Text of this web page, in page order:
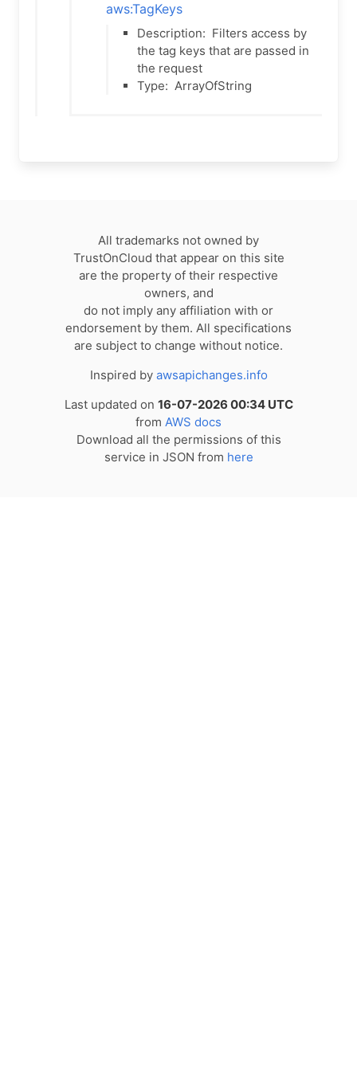
aws:TagKeys
Description: Filters access by
the tag keys that are passed in
the request
Type: ArrayOfString
All trademarks not owned by
TrustOnCloud that appear on this site
are the property of their respective
owners, and
do not imply any affiliation with or
endorsement by them. All specifications
are subject to change without notice.
Inspired by awsapichanges.info
Last updated on 16-07-2026 00:34 UTC
from AWS docs
Download all the permissions of this
service in JSON from here